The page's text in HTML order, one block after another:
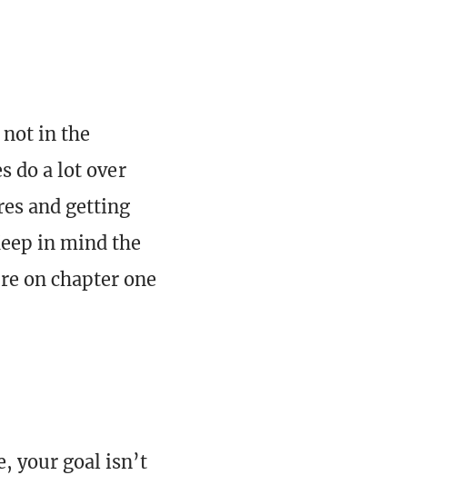
in the
do a lot over
and getting
in mind the
on chapter one
your goal isn’t